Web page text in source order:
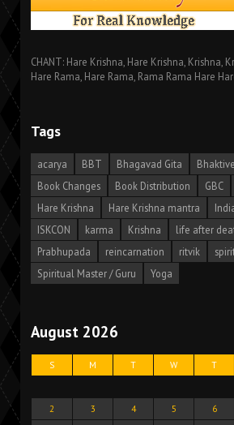
CHANT: Hare Krishna, Hare Krishna, Krishna,
Hare Rama, Hare Rama, Rama Rama Hare
Tags
acarya BBT Bhagavad Gita
Book Changes
Book Distribution GBC
Hare Krishna
Hare Krishna mantra
ISKCON
karma Krishna life after
Prabhupada
reincarnation ritvik
Spiritual Master / Guru
Yoga
August 2026
S M T W T
2
3 4 5 6